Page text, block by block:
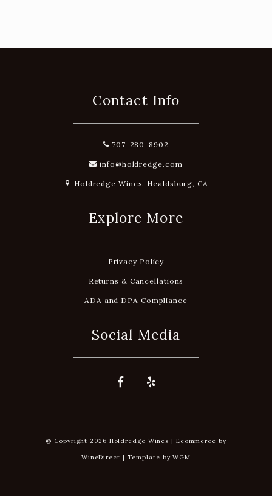
Contact Info
707-280-8902
info@holdredge.com
Holdredge Wines, Healdsburg, CA
Explore More
Privacy Policy
Returns & Cancellations
ADA and DPA Compliance
Social Media
© Copyright 2026 Holdredge Wines | Ecommerce by
WineDirect | Template byWGM